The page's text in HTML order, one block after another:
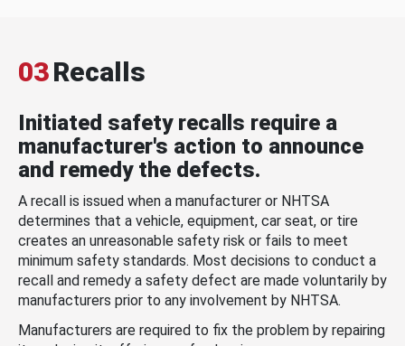
03Recalls
Initiated safety recalls require a
manufacturer's action to announce
and remedy the defects.
A recall is issued when a manufacturer or NHTSA
determines that a vehicle, equipment, car seat, or tire
creates an unreasonable safety risk or fails to meet
minimum safety standards. Most decisions to conduct a
recall and remedy a safety defect are made voluntarily by
manufacturers prior to any involvement by NHTSA.
Manufacturers are required to fix the problem by repairing